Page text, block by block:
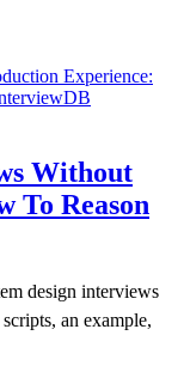
Without
To Reason
design interviews
an example,